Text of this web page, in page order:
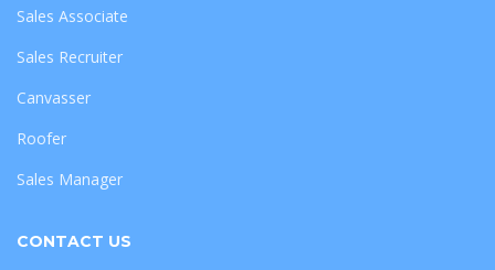
Sales Associate
Sales Recruiter
Canvasser
Roofer
Sales Manager
CONTACT US